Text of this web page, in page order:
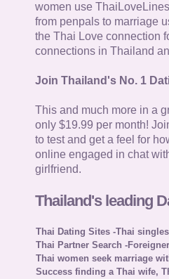
women use
from penpals to marriage
the Thai Love connection
connections in Thailand
Join Thailand's No. 1
This and much more in a
only $19.99 per month!
to test and get a feel for
online engaged in chat
girlfriend.
Thailand's leading
Thai Dating Sites -Thai
Thai Partner Search -
Thai women seek marriage
Success finding a Thai wife,